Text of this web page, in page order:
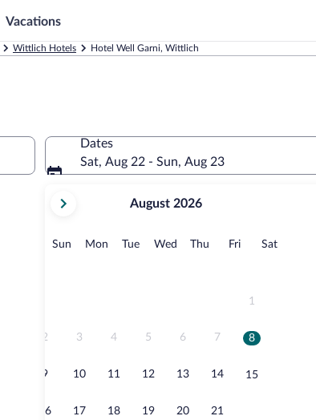
Vacations
Wittlich Hotels Hotel Well Garni, Wittlich
Dates
Sat, Aug 22 - Sun, Aug 23
current
August,
August 2026
Sun Sunday
MonMonday
TueTuesday
Wed Wednesday
Thu Thursday
FriFridaySatSaturday
1
2 3 4 5 6 7 8
9 10 11 12 13 14 15
16 17 18 19 20 21